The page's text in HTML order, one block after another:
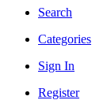
Search
Categories
Sign In
Register